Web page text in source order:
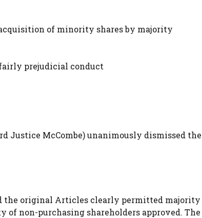
of minority shares by majority
prejudicial conduct
Justice McCombe) unanimously dismissed the
the original Articles clearly permitted majority
of non-purchasing shareholders approved. The